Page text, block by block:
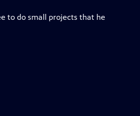
to do small projects that he